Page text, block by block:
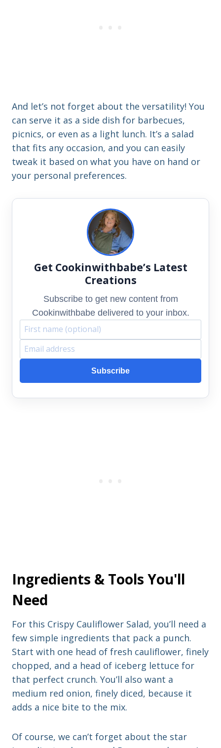
And let’s not forget about the versatility! You
can serve it as a side dish for barbecues,
picnics, or even as a light lunch. It’s a salad
that fits any occasion, and you can easily
tweak it based on what you have on hand or
your personal preferences.
Get Cookinwithbabe’s Latest
Creations
Subscribe to get new content from
Cookinwithbabe delivered to your inbox.
F
r
s
E
a
i
Subscribe
Ingredients & Tools You'll
Need
For this Crispy Cauliflower Salad, you’ll need a
few simple ingredients that pack a punch.
Start with one head of fresh cauliflower, finely
chopped, and a head of iceberg lettuce for
that perfect crunch. You’ll also want a
medium red onion, finely diced, because it
adds a nice bite to the mix.
Of course, we can’t forget about the star